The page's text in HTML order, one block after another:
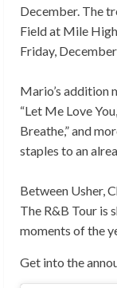
December. The
Field at Mile
Friday,
Mario’s addition
“Let Me Love
Breathe,” and
staples to an
Between Usher,
The R&B Tour is
moments of the
Get into the